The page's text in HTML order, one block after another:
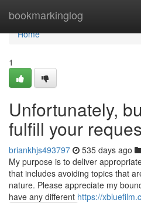
bookmarkinglog
Home
Home
1
Unfortunately,
fulfill your
briankhjs493797 535 days ago
My purpose is to deliver
that includes avoiding topics that
nature. Please appreciate my
have any different https://